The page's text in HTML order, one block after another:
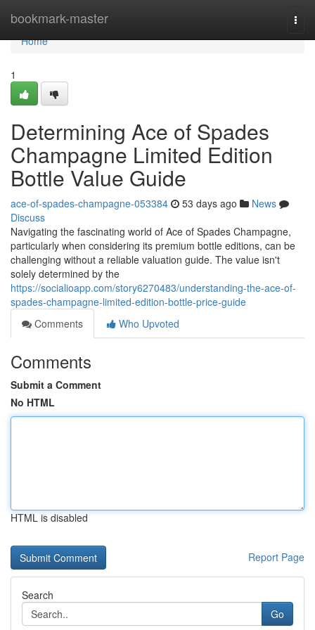
bookmark-master
Home
Home
1
Determining Ace of Spades
Champagne Limited Edition
Bottle Value Guide
ace-of-spades-champagne-053384 53 days ago
News
Discuss
Navigating the fascinating world of Ace of Spades Champagne,
particularly when considering its premium bottle editions, can be
challenging without a reliable valuation guide. The value isn't
solely determined by the
https://socialioapp.com/story6270483/understanding-the-ace-of-
spades-champagne-limited-edition-bottle-price-guide
Comments
Who Upvoted
Comments
Submit a Comment
No HTML
HTML is disabled
Report Page
Search
Go